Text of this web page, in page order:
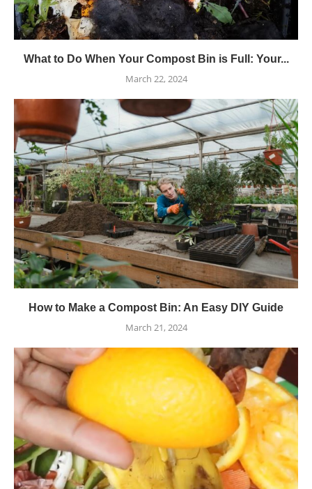
What to Do When Your Compost Bin is Full: Your...
March 22, 2024
How to Make a Compost Bin: An Easy DIY Guide
March 21, 2024